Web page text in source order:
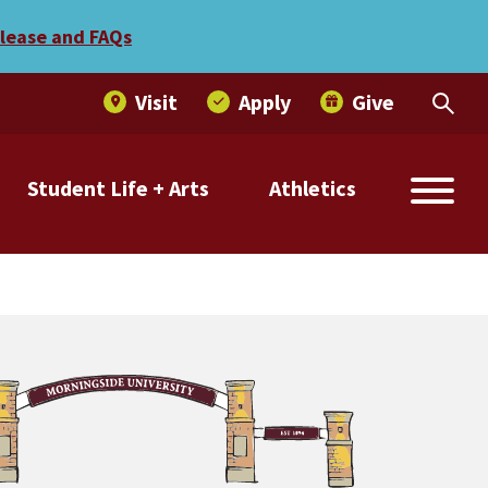
and FAQs
Athletics
Student Life + Arts
Visit Apply Give